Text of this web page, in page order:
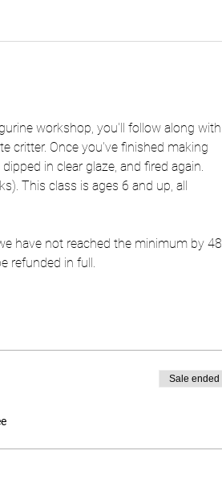
workshop, you'll follow along with
critter. Once you've finished making
in clear glaze, and fired again.
This class is ages 6 and up, all
have not reached the minimum by 48
refunded in full.
Sale ended